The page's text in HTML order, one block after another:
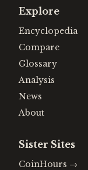
Explore
Encyclopedia
Compare
Glossary
Analysis
News
About
Sister Sites
CoinHours →